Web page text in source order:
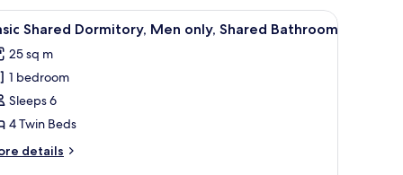
and towels with 'Ostello Milano' branding.A room with bunk beds, a door, and a small
6 Shared Dormitory, Men only, Shared Bathroom
25 sq m
1 bedroom
Sleeps 6
4 Twin Beds
details